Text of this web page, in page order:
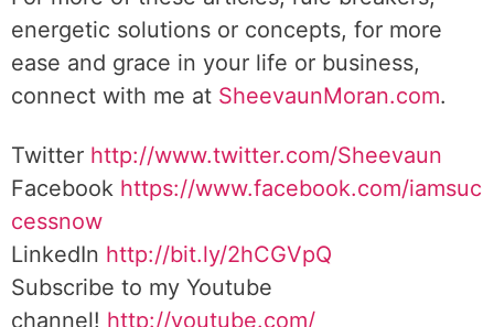
energetic solutions or concepts, for more
ease and grace in your life or business,
connect with me at SheevaunMoran.com.
Twitter http://www.twitter.com/Sheevaun
Facebook https://www.facebook.com/iamsuc
cessnow
LinkedIn http://bit.ly/2hCGVpQ
Subscribe to my Youtube
channel! http://youtube.com/